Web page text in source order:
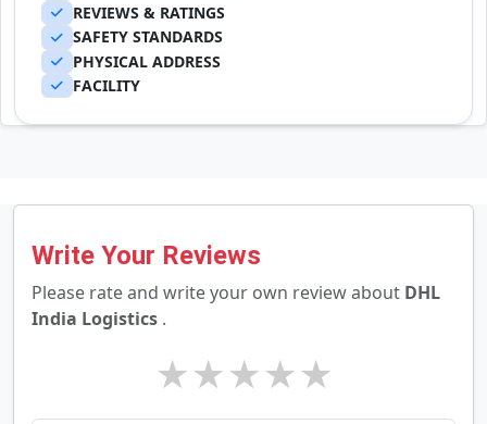
REVIEWS & RATINGS
SAFETY STANDARDS
PHYSICAL ADDRESS
FACILITY
Write Your Reviews
Please rate and write your own review about DHL
India Logistics .
★
★
★
★
★